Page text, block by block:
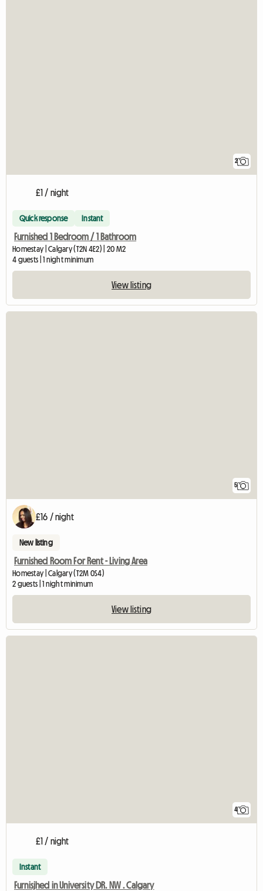
2
£1 / night
Quick response Instant
Furnished 1 Bedroom / 1 Bathroom
Homestay | Calgary (T2N 4E2) | 20 M2
4 guests | 1 night minimum
View listing
5
£16 / night
New listing
Furnished Room For Rent - Living Area
Homestay | Calgary (T2M 0S4)
2 guests | 1 night minimum
View listing
4
£1 / night
Instant
Furnisjhed in University DR. NW . Calgary